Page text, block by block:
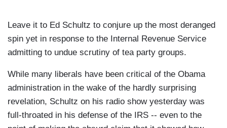
Leave it to Ed Schultz to conjure up the most deranged
spin yet in response to the Internal Revenue Service
admitting to undue scrutiny of tea party groups.
While many liberals have been critical of the Obama
administration in the wake of the hardly surprising
revelation, Schultz on his radio show yesterday was
full-throated in his defense of the IRS -- even to the